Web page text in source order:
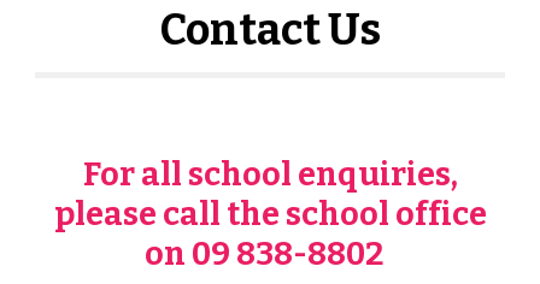
Contact Us
For all school enquiries,
please call the school office
on 09 838-8802